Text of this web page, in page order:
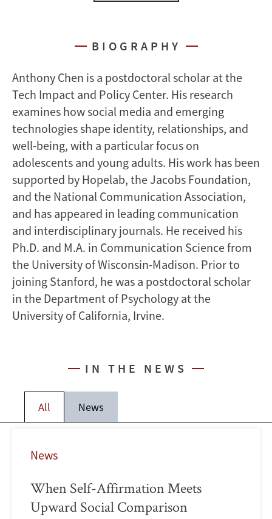
BIOGRAPHY
Anthony Chen is a postdoctoral scholar at the
Tech Impact and Policy Center. His research
examines how social media and emerging
technologies shape identity, relationships, and
well-being, with a particular focus on
adolescents and young adults. His work has been
supported by Hopelab, the Jacobs Foundation,
and the National Communication Association,
and has appeared in leading communication
and interdisciplinary journals. He received his
Ph.D. and M.A. in Communication Science from
the University of Wisconsin-Madison. Prior to
joining Stanford, he was a postdoctoral scholar
in the Department of Psychology at the
University of California, Irvine.
IN THE NEWS
All News
News
When Self-Affirmation Meets
Upward Social Comparison